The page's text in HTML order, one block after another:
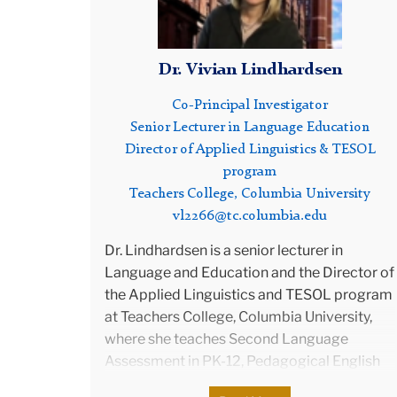
Dr. Vivian Lindhardsen
Co-Principal Investigator
Senior Lecturer in Language Education
Director of Applied Linguistics & TESOL
program
Teachers College, Columbia University
vl2266@tc.columbia.edu
Dr. Lindhardsen is a senior lecturer in
Language and Education and the Director of
the Applied Linguistics and TESOL program
at Teachers College, Columbia University,
where she teaches Second Language
Assessment in PK-12, Pedagogical English
Grammar, Educational Linguistics, and